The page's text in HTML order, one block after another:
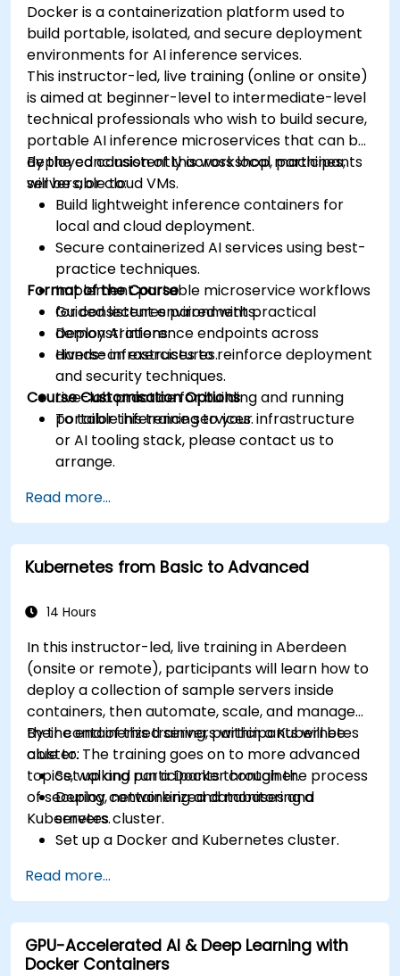
Docker is a containerization platform used to
build portable, isolated, and secure deployment
environments for AI inference services.
This instructor-led, live training (online or onsite)
is aimed at beginner-level to intermediate-level
technical professionals who wish to build secure,
portable AI inference microservices that can be
deployed consistently across local machines,
servers, or cloud VMs.
By the conclusion of this workshop, participants
will be able to:
Build lightweight inference containers for
local and cloud deployment.
Secure containerized AI services using best-
practice techniques.
Implement portable microservice workflows
for consistent environments.
Deploy AI inference endpoints across
diverse infrastructures.
Format of the Course
Guided lectures paired with practical
demonstrations.
Hands-on exercises to reinforce deployment
and security techniques.
Live-lab practice for building and running
portable inference services.
Course Customisation Options
To tailor this training to your infrastructure
or AI tooling stack, please contact us to
arrange.
Read more...
Kubernetes from Basic to Advanced
14 Hours
In this instructor-led, live training in Aberdeen
(onsite or remote), participants will learn how to
deploy a collection of sample servers inside
containers, then automate, scale, and manage
their containerized servers within a Kubernetes
cluster. The training goes on to more advanced
topics, walking participants through the process
of securing, networking and monitoring a
Kubernetes cluster.
By the end of this training, participants will be
able to:
Set up and run a Docker container.
Deploy containerized databases and
servers.
Set up a Docker and Kubernetes cluster.
different environments under the same
cluster.
Secure, scale and monitor a Kubernetes
cluster.
Read more...
GPU-Accelerated AI & Deep Learning with
Docker Containers